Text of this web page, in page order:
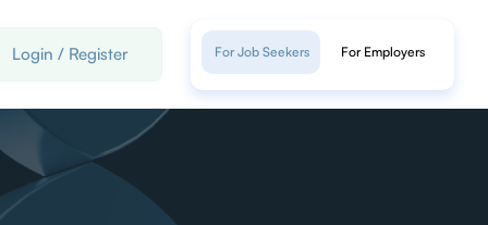
Login / Register For Job Seekers For Employers